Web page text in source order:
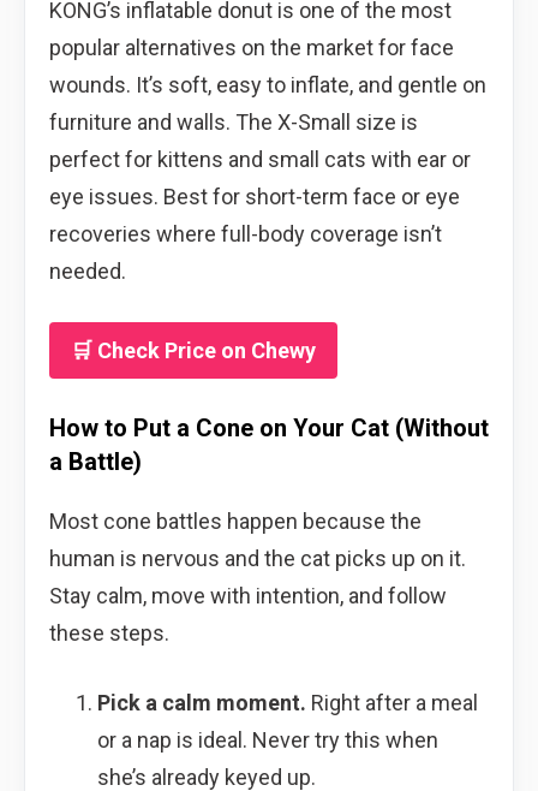
KONG’s inflatable donut is one of the most
popular alternatives on the market for face
wounds. It’s soft, easy to inflate, and gentle on
furniture and walls. The X-Small size is
perfect for kittens and small cats with ear or
eye issues. Best for short-term face or eye
recoveries where full-body coverage isn’t
needed.
🛒 Check Price on Chewy
How to Put a Cone on Your Cat (Without
a Battle)
Most cone battles happen because the
human is nervous and the cat picks up on it.
Stay calm, move with intention, and follow
these steps.
Pick a calm moment. Right after a meal
or a nap is ideal. Never try this when
she’s already keyed up.